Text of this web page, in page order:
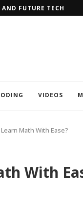
TOP MEDICAL
VIDEOS
Math With Ease?
With